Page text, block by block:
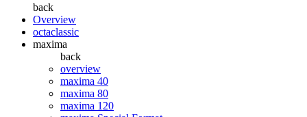
back
Overview
octaclassic
maxima
back
overview
maxima 40
maxima 80
maxima 120